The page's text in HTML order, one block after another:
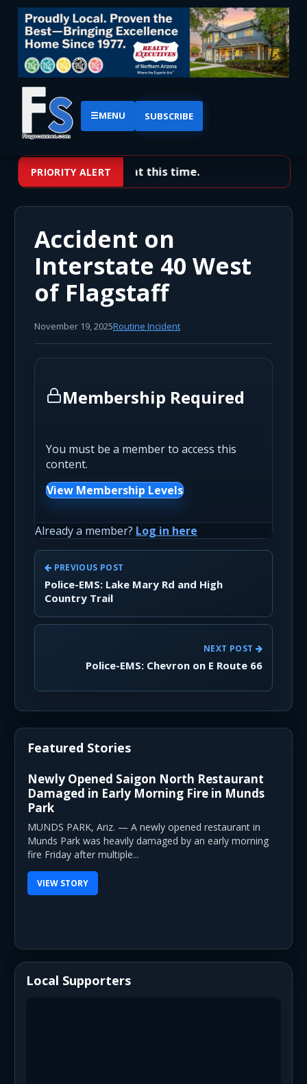
☰MENU SUBSCRIBE
PRIORITY ALERT
No priority alerts at this time.
Accident on
Interstate 40 West
of Flagstaff
November 19, 2025Routine Incident
Membership Required
You must be a member to access this
content.
View Membership Levels
Already a member? Log in here
PREVIOUS POST
Police-EMS: Lake Mary Rd and High
Country Trail
NEXT POST
Police-EMS: Chevron on E Route 66
Featured Stories
Newly Opened Saigon North Restaurant
Damaged in Early Morning Fire in Munds
Park
MUNDS PARK, Ariz. — A newly opened restaurant in
Munds Park was heavily damaged by an early morning
fire Friday after multiple...
VIEW STORY
Local Supporters